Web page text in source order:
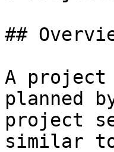
##
A
planned
project
similar